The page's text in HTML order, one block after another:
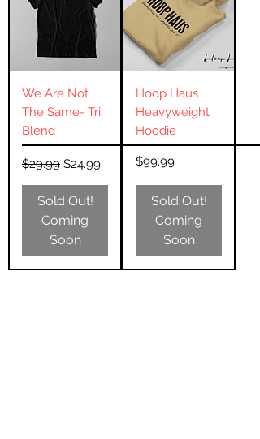
We Are Not
The Same- Tri
Blend
Regular Price
$29.99 Sale Price
$24.99
Sold Out!
Coming
Soon
Hoop Haus
Heavyweight
Hoodie
Price
$99.99
Sold Out!
Coming
Soon